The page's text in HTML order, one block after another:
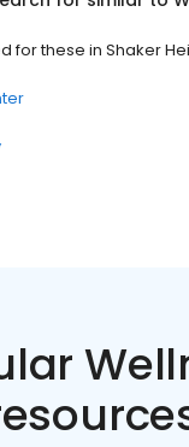
for these in Shaker